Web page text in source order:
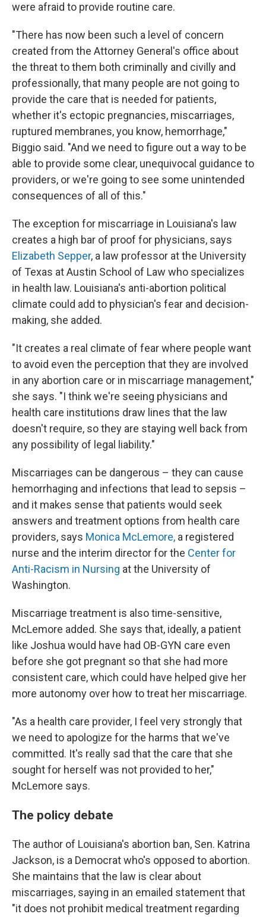
were afraid to provide routine care.
"There has now been such a level of concern
created from the Attorney General's office about
the threat to them both criminally and civilly and
professionally, that many people are not going to
provide the care that is needed for patients,
whether it's ectopic pregnancies, miscarriages,
ruptured membranes, you know, hemorrhage,"
Biggio said. "And we need to figure out a way to be
able to provide some clear, unequivocal guidance to
providers, or we're going to see some unintended
consequences of all of this."
The exception for miscarriage in Louisiana's law
creates a high bar of proof for physicians, says
Elizabeth Sepper, a law professor at the University
of Texas at Austin School of Law who specializes
in health law. Louisiana's anti-abortion political
climate could add to physician's fear and decision-
making, she added.
"It creates a real climate of fear where people want
to avoid even the perception that they are involved
in any abortion care or in miscarriage management,"
she says. "I think we're seeing physicians and
health care institutions draw lines that the law
doesn't require, so they are staying well back from
any possibility of legal liability."
Miscarriages can be dangerous – they can cause
hemorrhaging and infections that lead to sepsis –
and it makes sense that patients would seek
answers and treatment options from health care
providers, says Monica McLemore, a registered
nurse and the interim director for the Center for
Anti-Racism in Nursing at the University of
Washington.
Miscarriage treatment is also time-sensitive,
McLemore added. She says that, ideally, a patient
like Joshua would have had OB-GYN care even
before she got pregnant so that she had more
consistent care, which could have helped give her
more autonomy over how to treat her miscarriage.
"As a health care provider, I feel very strongly that
we need to apologize for the harms that we've
committed. It's really sad that the care that she
sought for herself was not provided to her,"
McLemore says.
The policy debate
The author of Louisiana's abortion ban, Sen. Katrina
Jackson, is a Democrat who's opposed to abortion.
She maintains that the law is clear about
miscarriages, saying in an emailed statement that
"it does not prohibit medical treatment regarding